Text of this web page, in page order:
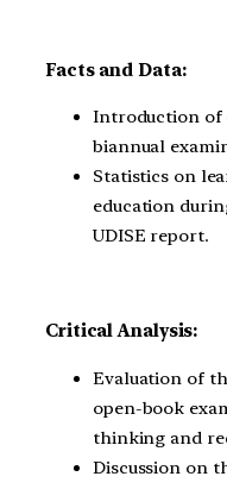
Facts and Data:
Introduction of
biannual
Statistics on
education
UDISE report.
Critical Analysis:
Evaluation of
open-book
thinking and
Discussion on